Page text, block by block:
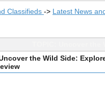
Classifieds -> Latest News
the Wild Side: